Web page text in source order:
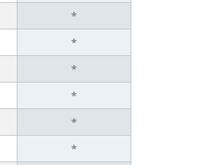
*
*
*
*
*
*